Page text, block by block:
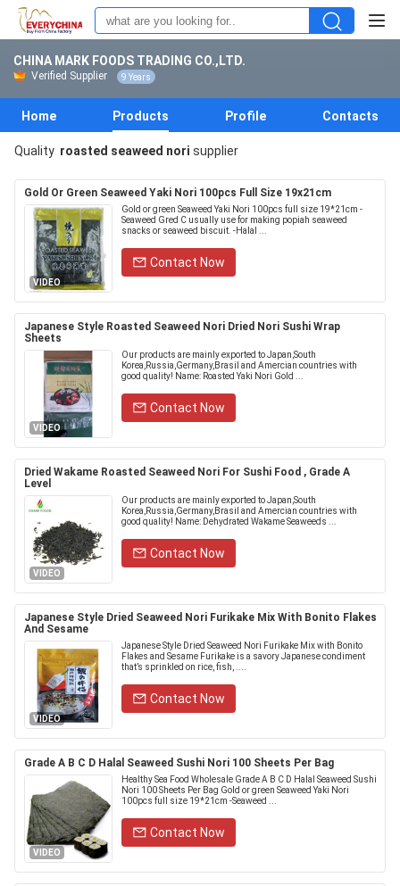
CHINA MARK FOODS TRADING CO.,LTD.
Verified Supplier 9 Years
Home Products Profile Contacts
Quality roasted seaweed nori supplier
Gold Or Green Seaweed Yaki Nori 100pcs Full Size 19x21cm
VIDEO
Gold or green Seaweed Yaki Nori 100pcs full size 19*21cm -
Seaweed Gred C usually use for making popiah seaweed
snacks or seaweed biscuit. -Halal ...
Contact Now
Japanese Style Roasted Seaweed Nori Dried Nori Sushi Wrap
Sheets
VIDEO
Our products are mainly exported to Japan,South
Korea,Russia,Germany,Brasil and Amercian countries with
good quality! Name: Roasted Yaki Nori Gold ...
Contact Now
Dried Wakame Roasted Seaweed Nori For Sushi Food , Grade A
Level
VIDEO
Our products are mainly exported to Japan,South
Korea,Russia,Germany,Brasil and Amercian countries with
good quality! Name: Dehydrated Wakame Seaweeds ...
Contact Now
Japanese Style Dried Seaweed Nori Furikake Mix With Bonito Flakes
And Sesame
VIDEO
Japanese Style Dried Seaweed Nori Furikake Mix with Bonito
Flakes and Sesame Furikake is a savory Japanese condiment
that’s sprinkled on rice, fish, ....
Contact Now
Grade A B C D Halal Seaweed Sushi Nori 100 Sheets Per Bag
VIDEO
Healthy Sea Food Wholesale Grade A B C D Halal Seaweed Sushi
Nori 100 Sheets Per Bag Gold or green Seaweed Yaki Nori
100pcs full size 19*21cm -Seaweed ...
Contact Now